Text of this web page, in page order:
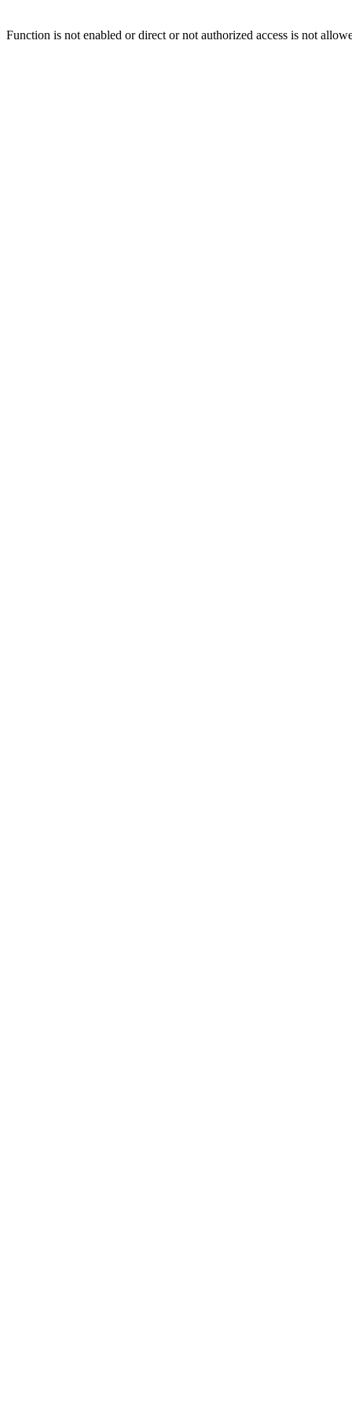
Function is not enabled or direct or not authorized access is not